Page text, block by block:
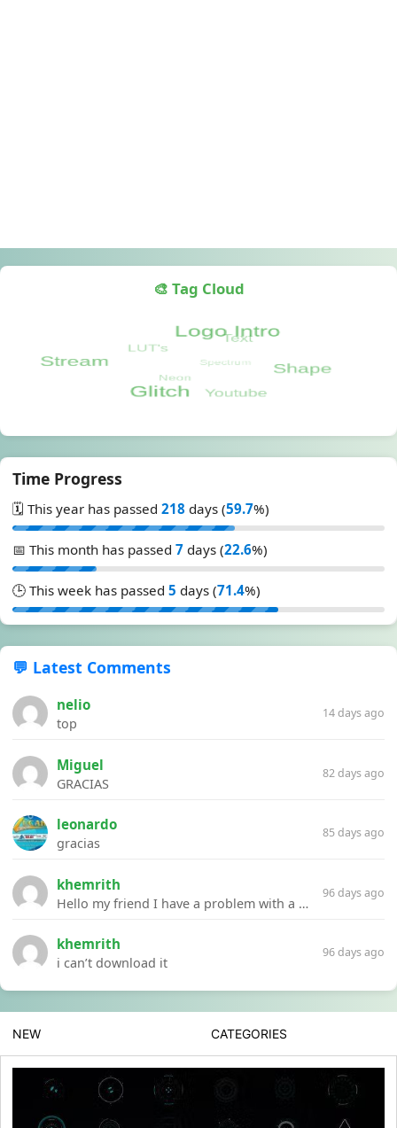
🎨 Tag Cloud
Time Progress
🗓️ This year has passed 218 days (59.7%)
📅 This month has passed 7 days (22.6%)
🕒 This week has passed 5 days (71.4%)
💬 Latest Comments
nelio
top
14 days ago
Miguel
GRACIAS
82 days ago
leonardo
gracias
85 days ago
khemrith
Hello my friend I have a problem with a file your website Link:https://introdownload.com/ae-teamplate/product-promo/animated-product-mockups-cosmetics-pack.html
96 days ago
khemrith
i can’t download it
96 days ago
NEW CATEGORIES